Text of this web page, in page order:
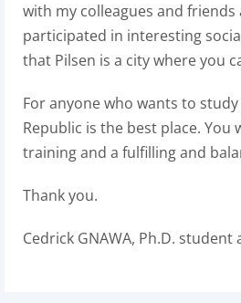
with my colleagues and friends
participated in interesting
that Pilsen is a city where you
For anyone who wants to
Republic is the best place. You
training and a fulfilling and
Thank you.
Cedrick GNAWA, Ph.D. student